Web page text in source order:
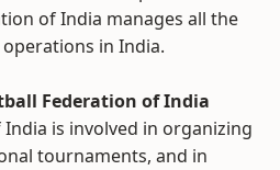
of India manages all the
in India.
Federation of India
is involved in organizing
tournaments, and in